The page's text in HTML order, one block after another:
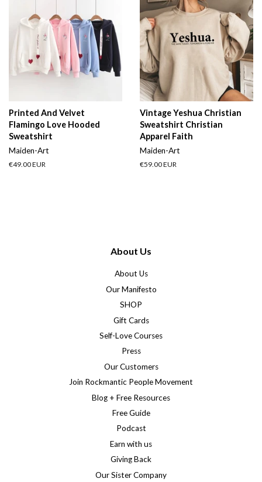
Printed And Velvet
Flamingo Love Hooded
Sweatshirt
Maiden-Art
Regular
€49.00 EUR
Vintage Yeshua Christian
Sweatshirt Christian
Apparel Faith
Maiden-Art
Regular
€59.00 EUR
About Us
About Us
Our Manifesto
SHOP
Gift Cards
Self-Love Courses
Press
Our Customers
Join Rockmantic People Movement
Blog + Free Resources
Free Guide
Podcast
Earn with us
Giving Back
Our Sister Company